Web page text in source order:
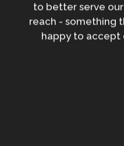
to better serve
reach - something
happy to accept